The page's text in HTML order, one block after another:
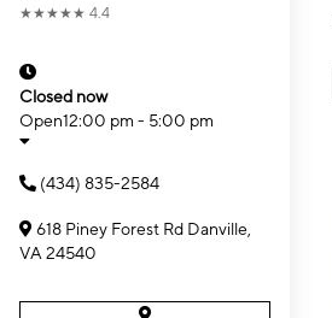
★★★★★ 4.4
Closed now
Open12:00 pm - 5:00 pm
(434) 835-2584
618 Piney Forest Rd Danville,
VA 24540